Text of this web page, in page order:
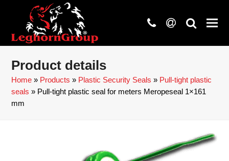
phone
at search
Product details
Home » Products » Plastic Security Seals » Pull-tight plastic
seals » Pull-tight plastic seal for meters Meropeseal 1×161
mm